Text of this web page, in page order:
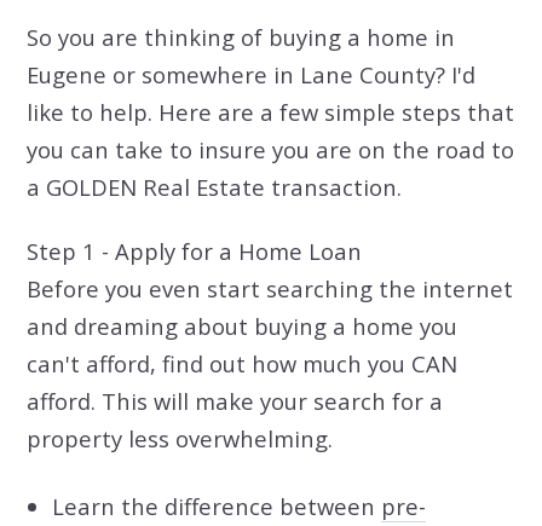
So you are thinking of buying a home in
Eugene or somewhere in Lane County? I'd
like to help. Here are a few simple steps that
you can take to insure you are on the road to
a GOLDEN Real Estate transaction.
Step 1 - Apply for a Home Loan
Before you even start searching the internet
and dreaming about buying a home you
can't afford, find out how much you CAN
afford. This will make your search for a
property less overwhelming.
Learn the difference between pre-